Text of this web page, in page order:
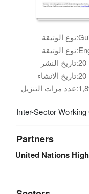
نوع الوثيقة:
نوع الوثيقة:
تاريخ النشر:
تاريخ الانشاء:
عدد مرات التنزيل:
Inter-Sector
Partners
United Nations